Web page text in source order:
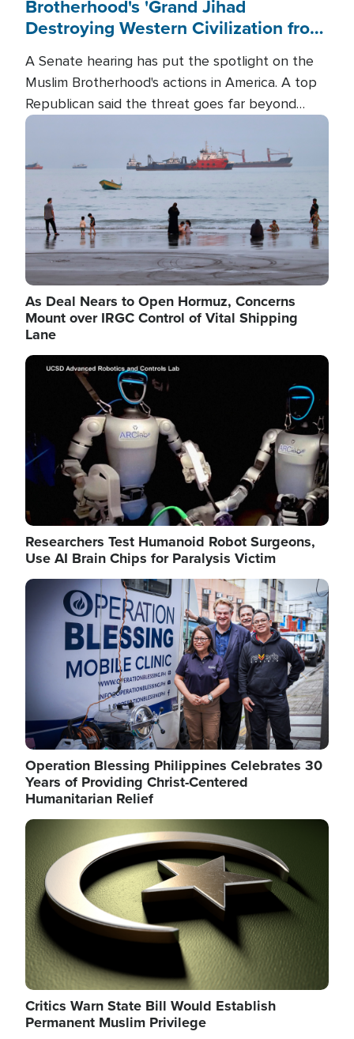
Brotherhood's 'Grand Jihad
Destroying Western Civilization from
A Senate hearing has put the spotlight on the
Muslim Brotherhood's actions in America. A top
Republican said the threat goes far beyond
terrorism overseas, and witnesses testified that
the group is prepared to spend decades
pursuing their campaign of influence in the U.S.
Image
As Deal Nears to Open Hormuz, Concerns
Mount over IRGC Control of Vital Shipping
Lane
Image
Researchers Test Humanoid Robot Surgeons,
Use AI Brain Chips for Paralysis Victim
Image
Operation Blessing Philippines Celebrates 30
Years of Providing Christ-Centered
Humanitarian Relief
Image
Critics Warn State Bill Would Establish
Permanent Muslim Privilege